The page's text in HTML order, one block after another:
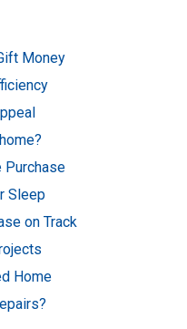
Money
Purchase
Sleep
on Track
Home